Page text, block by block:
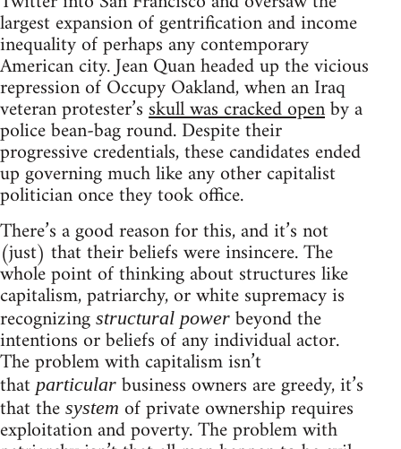
largest expansion of gentrification and income
inequality of perhaps any contemporary
American city. Jean Quan headed up the vicious
repression of Occupy Oakland, when an Iraq
veteran protester’sskull was cracked openby a
police bean-bag round. Despite their
progressive credentials, these candidates ended
up governing much like any other capitalist
politician once they took office.
There’s a good reason for this, and it’s not
(just) that their beliefs were insincere. The
whole point of thinking about structures like
capitalism, patriarchy, or white supremacy is
recognizing structural power beyond the
intentions or beliefs of any individual actor.
The problem with capitalism isn’t
thatparticular business owners are greedy, it’s
that the system of private ownership requires
exploitation and poverty. The problem with